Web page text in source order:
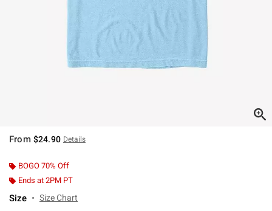
From $24.90 Details
BOGO 70% Off
Ends at 2PM PT
Size Size Chart